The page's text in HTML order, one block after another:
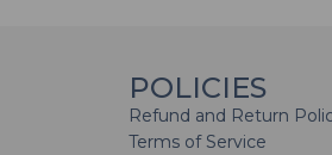
POLICIES
Refund and Return
Terms of Service